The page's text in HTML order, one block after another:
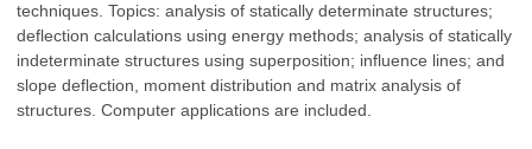
techniques. Topics: analysis of statically determinate structures;
deflection calculations using energy methods; analysis of statically
indeterminate structures using superposition; influence lines; and
slope deflection, moment distribution and matrix analysis of
structures. Computer applications are included.